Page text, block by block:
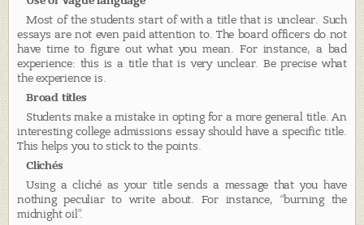
Most of the students start of with a title that is unclear. Such
essays are not even paid attention to. The board officers do not
have time to figure out what you mean. For instance, a bad
experience: this is a title that is very unclear. Be precise what
the experience is.
Broad titles
Students make a mistake in opting for a more general title. An
interesting college admissions essay should have a specific title.
This helps you to stick to the points.
Clichés
Using a cliché as your title sends a message that you have
nothing peculiar to write about. For instance, “burning the
midnight oil”.